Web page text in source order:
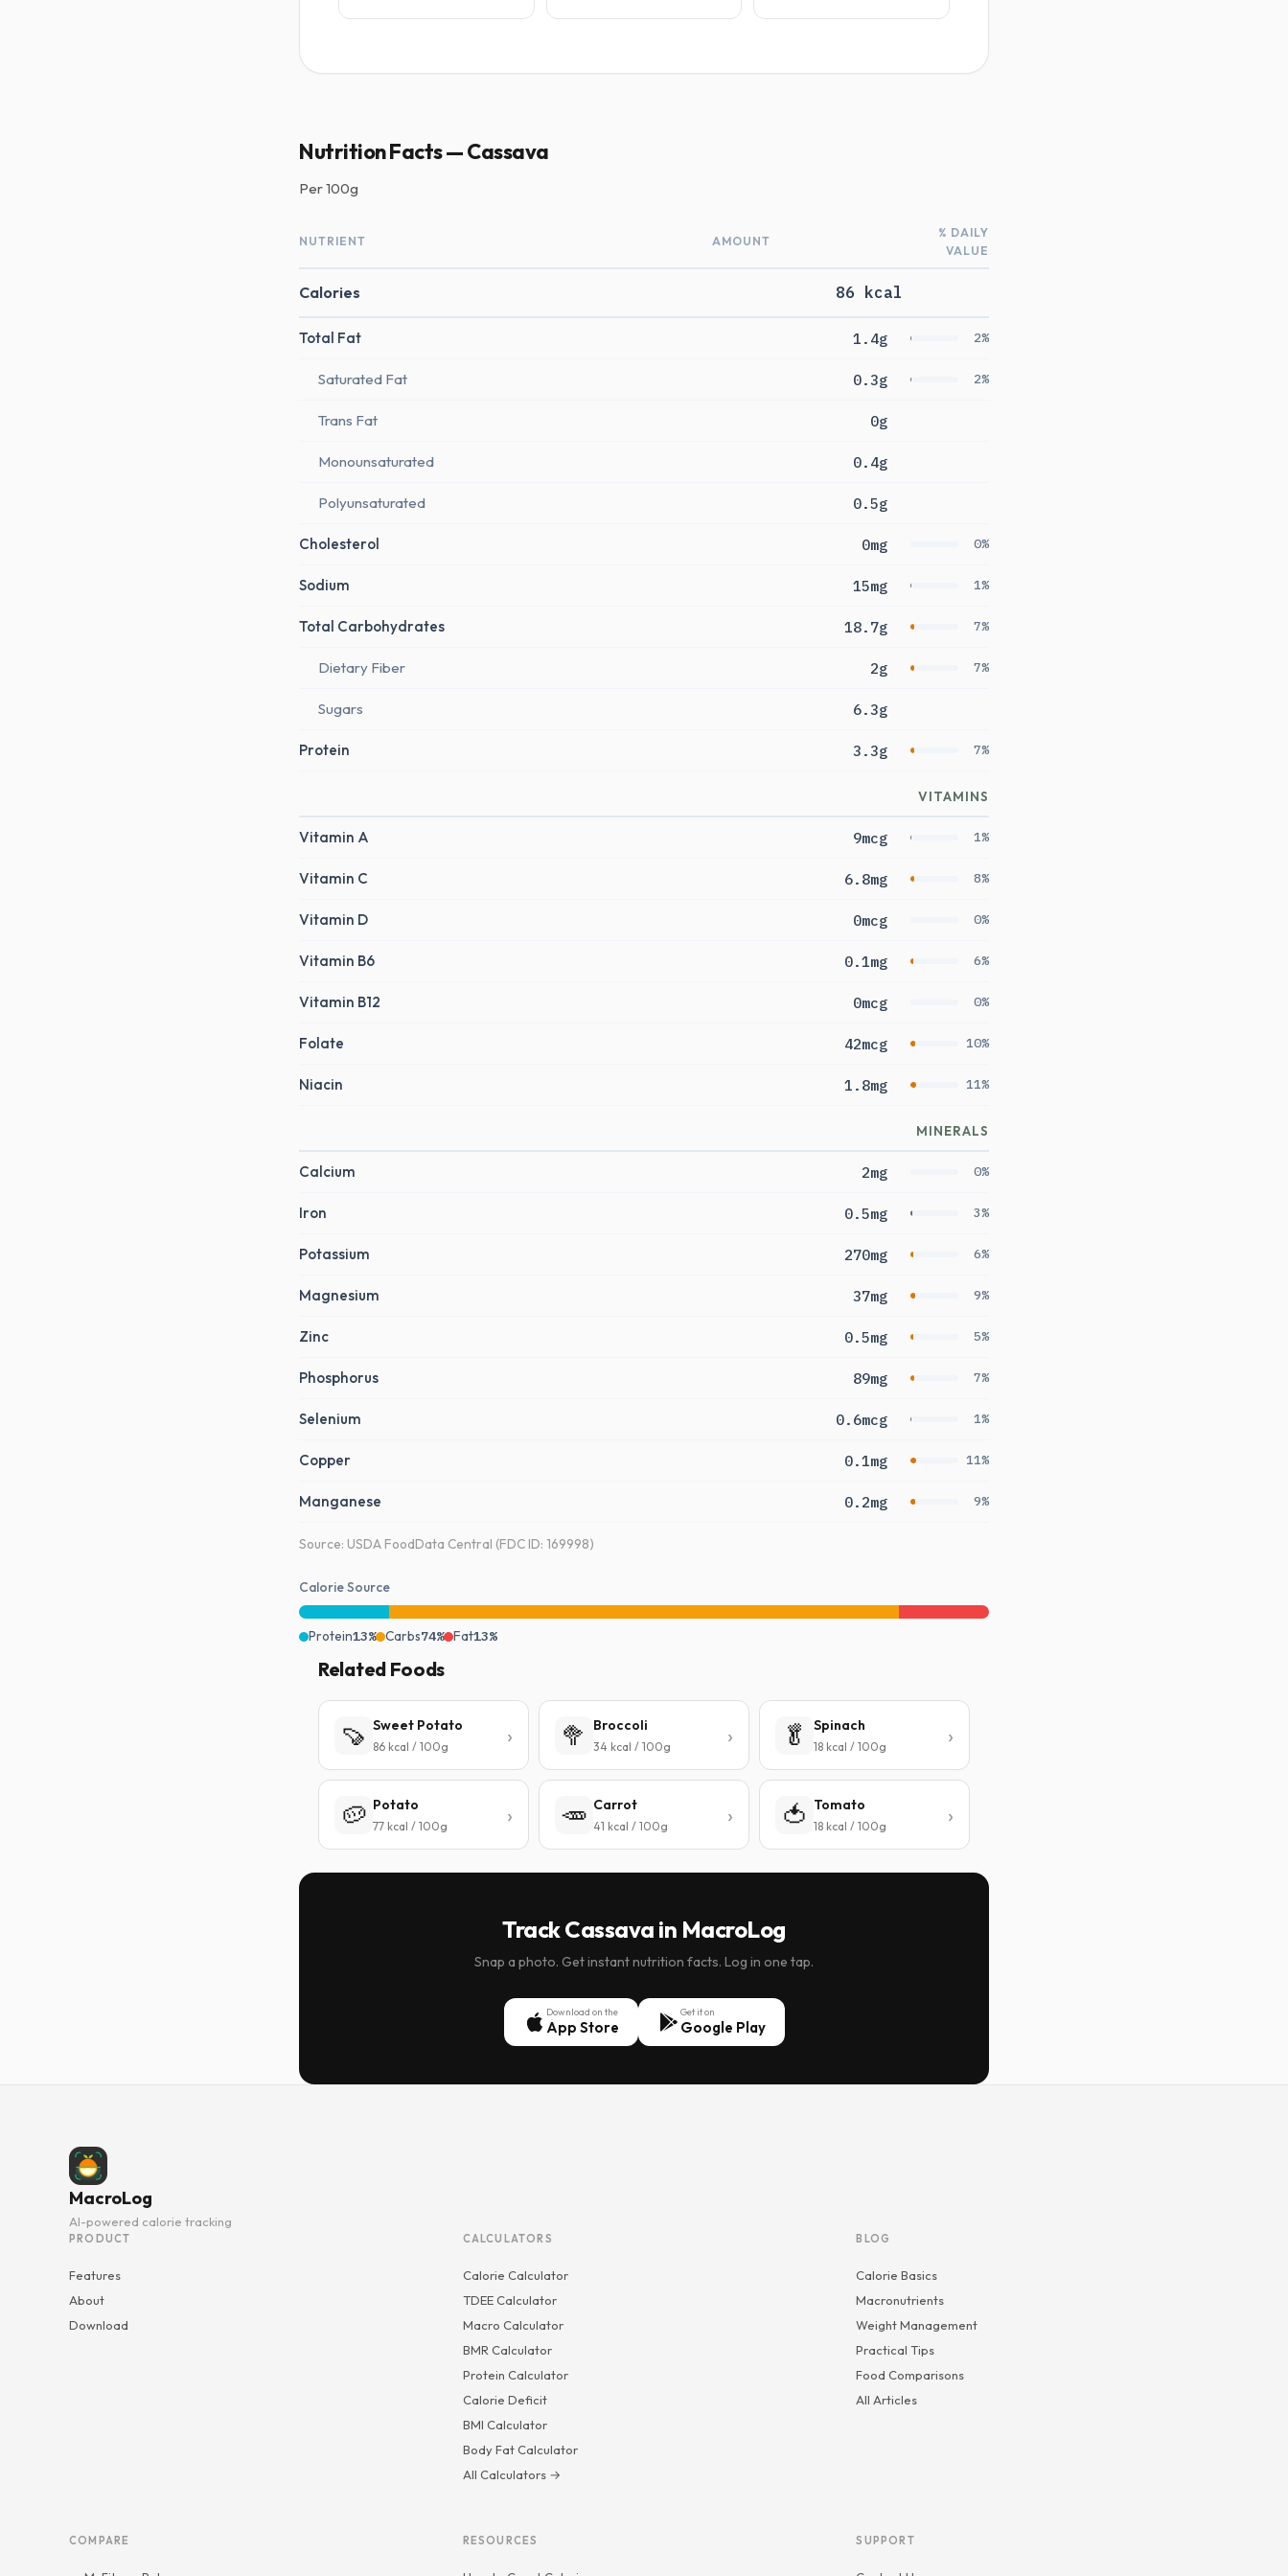
Nutrition Facts — Cassava
Per100g
NUTRIENT AMOUNT
% DAILY
VALUE
Calories 86 kcal
Total Fat 1.4g 2%
Saturated Fat 0.3g 2%
Trans Fat 0g
Monounsaturated 0.4g
Polyunsaturated 0.5g
Cholesterol 0mg 0%
Sodium 15mg 1%
Total Carbohydrates 18.7g 7%
Dietary Fiber 2g 7%
Sugars 6.3g
Protein 3.3g 7%
VITAMINS
Vitamin A 9mcg 1%
Vitamin C 6.8mg 8%
Vitamin D 0mcg 0%
Vitamin B6 0.1mg 6%
Vitamin B12 0mcg 0%
Folate 42mcg 10%
Niacin 1.8mg 11%
MINERALS
Calcium 2mg 0%
Iron 0.5mg 3%
Potassium 270mg 6%
Magnesium 37mg 9%
Zinc 0.5mg 5%
Phosphorus 89mg 7%
Selenium 0.6mcg 1%
Copper 0.1mg 11%
Manganese 0.2mg 9%
Source: USDA FoodData Central (FDC ID: 169998)
Calorie Source
Protein13% Carbs74% Fat13%
Related Foods
🍠 Sweet Potato
86 kcal / 100g 🥦 Broccoli
34 kcal / 100g 🥬 Spinach
18 kcal / 100g
🥔 Potato
77 kcal / 100g 🥕 Carrot
41 kcal / 100g 🍅 Tomato
18 kcal / 100g
Track Cassava in MacroLog
Snap a photo. Get instant nutrition facts. Log in one tap.
Download on the
App Store
Get it on
Google Play
MacroLog
AI-powered calorie tracking
PRODUCT
Features
About
Download
CALCULATORS
Calorie Calculator
TDEE Calculator
Macro Calculator
BMR Calculator
Protein Calculator
Calorie Deficit
BMI Calculator
Body Fat Calculator
All Calculators →
BLOG
Calorie Basics
Macronutrients
Weight Management
Practical Tips
Food Comparisons
All Articles
COMPARE RESOURCES SUPPORT